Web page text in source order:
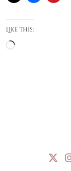
Like this:
Loading…